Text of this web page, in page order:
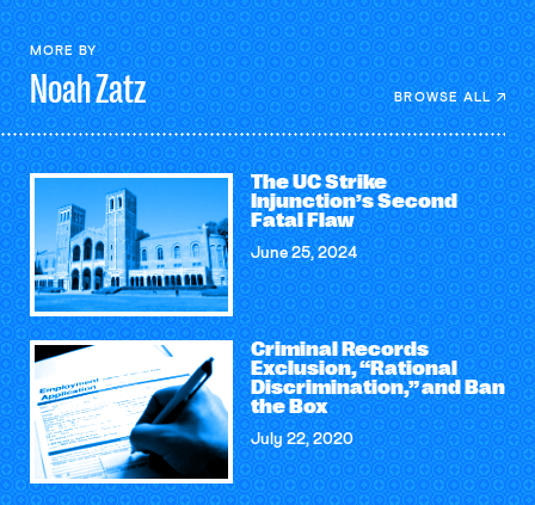
MORE BY
NoahZatz BROWSE ALL
The UC Strike
Injunction’s Second
Fatal Flaw
June 25, 2024
Criminal Records
Exclusion, “Rational
Discrimination,” and Ban
the Box
July 22, 2020